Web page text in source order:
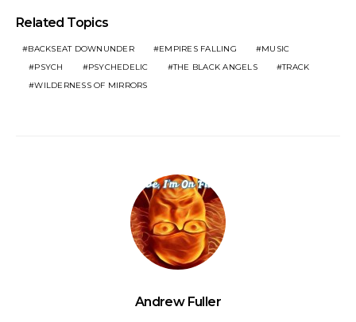
Related Topics
BACKSEAT DOWNUNDER EMPIRES FALLING
MUSIC
PSYCH
PSYCHEDELIC THE BLACK ANGELS
TRACK
WILDERNESS OF MIRRORS
Andrew Fuller